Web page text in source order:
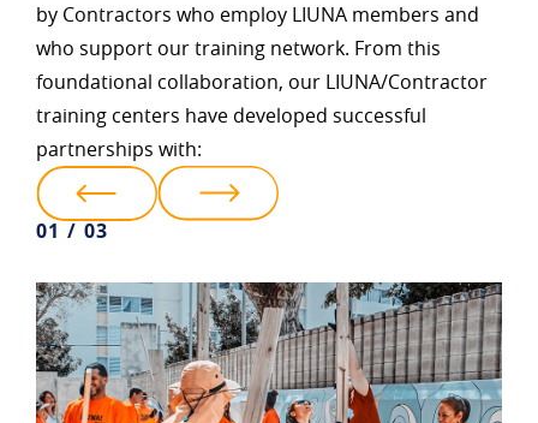
by Contractors who employ LIUNA members and
who support our training network. From this
foundational collaboration, our LIUNA/Contractor
training centers have developed successful
partnerships with:
01 / 03